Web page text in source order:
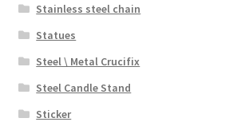
Stainless steel chain
Statues
Steel \ Metal Crucifix
Steel Candle Stand
Sticker